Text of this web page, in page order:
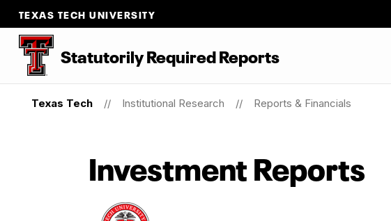
TEXAS TECH UNIVERSITY
Statutorily Required Reports
Texas Tech Institutional Research Reports & Financials
Investment Reports